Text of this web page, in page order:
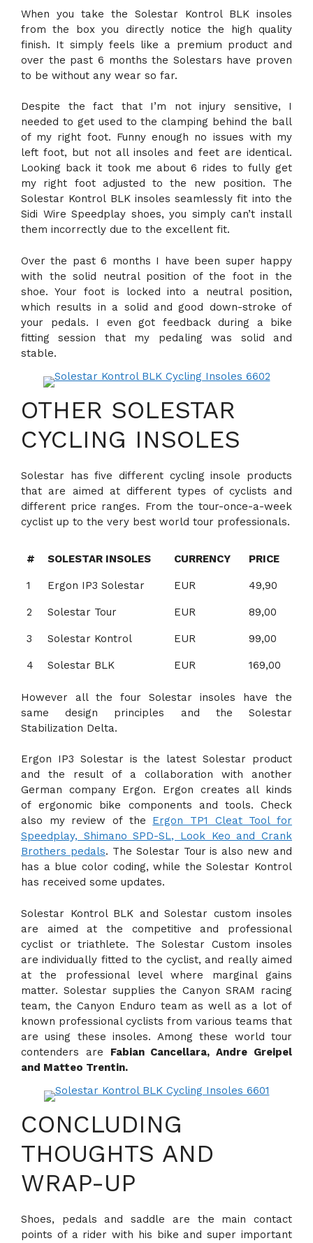
When you take the Solestar Kontrol BLK insoles
from the box you directly notice the high quality
finish. It simply feels like a premium product and
over the past 6 months the Solestars have proven
to be without any wear so far.
Despite the fact that I’m not injury sensitive, I
needed to get used to the clamping behind the ball
of my right foot. Funny enough no issues with my
left foot, but not all insoles and feet are identical.
Looking back it took me about 6 rides to fully get
my right foot adjusted to the new position. The
Solestar Kontrol BLK insoles seamlessly fit into the
Sidi Wire Speedplay shoes, you simply can’t install
them incorrectly due to the excellent fit.
Over the past 6 months I have been super happy
with the solid neutral position of the foot in the
shoe. Your foot is locked into a neutral position,
which results in a solid and good down-stroke of
your pedals. I even got feedback during a bike
fitting session that my pedaling was solid and
stable.
OTHER SOLESTAR
CYCLING INSOLES
Solestar has five different cycling insole products
that are aimed at different types of cyclists and
different price ranges. From the tour-once-a-week
cyclist up to the very best world tour professionals.
# SOLESTAR INSOLES CURRENCY PRICE
1 Ergon IP3 Solestar EUR 49,90
2 Solestar Tour EUR 89,00
3 Solestar Kontrol EUR 99,00
4 Solestar BLK EUR 169,00
However all the four Solestar insoles have the
same design principles and the Solestar
Stabilization Delta.
Ergon IP3 Solestar is the latest Solestar product
and the result of a collaboration with another
German company Ergon. Ergon creates all kinds
of ergonomic bike components and tools. Check
also my review of the Ergon TP1 Cleat Tool for
Speedplay, Shimano SPD-SL, Look Keo and Crank
Brothers pedals. The Solestar Tour is also new and
has a blue color coding, while the Solestar Kontrol
has received some updates.
Solestar Kontrol BLK and Solestar custom insoles
are aimed at the competitive and professional
cyclist or triathlete. The Solestar Custom insoles
are individually fitted to the cyclist, and really aimed
at the professional level where marginal gains
matter. Solestar supplies the Canyon SRAM racing
team, the Canyon Enduro team as well as a lot of
known professional cyclists from various teams that
are using these insoles. Among these world tour
contenders are Fabian Cancellara, Andre Greipel
and Matteo Trentin.
CONCLUDING
THOUGHTS AND
WRAP-UP
Shoes, pedals and saddle are the main contact
points of a rider with his bike and super important